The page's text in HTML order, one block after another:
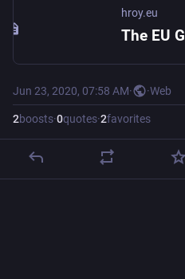
hroy.eu
Jun 23, 2020, 07:58 AM· ·Web
2boosts·0quotes·2favorites